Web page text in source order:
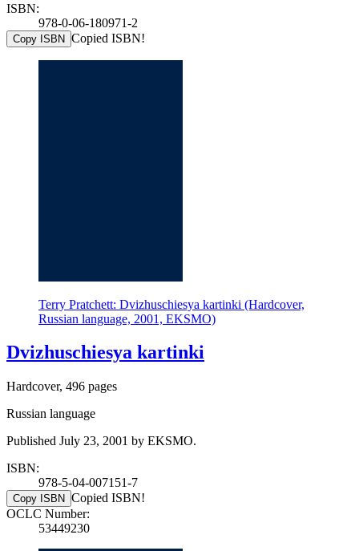
ISBN:
978-0-06-180971-2
Copy ISBN Copied ISBN!
Terry Pratchett: Dvizhuschiesya kartinki (Hardcover,
Russian language, 2001, EKSMO)
Dvizhuschiesya kartinki
Hardcover, 496 pages
Russian language
Published July 23, 2001 by EKSMO.
ISBN:
978-5-04-007151-7
Copy ISBN Copied ISBN!
OCLC Number:
53449230